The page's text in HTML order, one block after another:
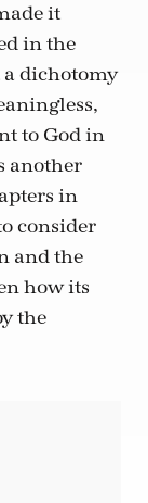
it
in the
a dichotomy
to God in
another
in
consider
and the
how its
the